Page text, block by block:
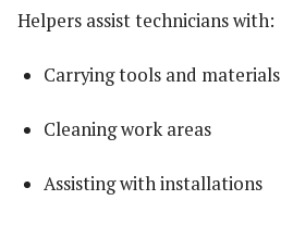
Helpers assist technicians with:
Carrying tools and materials
Cleaning work areas
Assisting with installations